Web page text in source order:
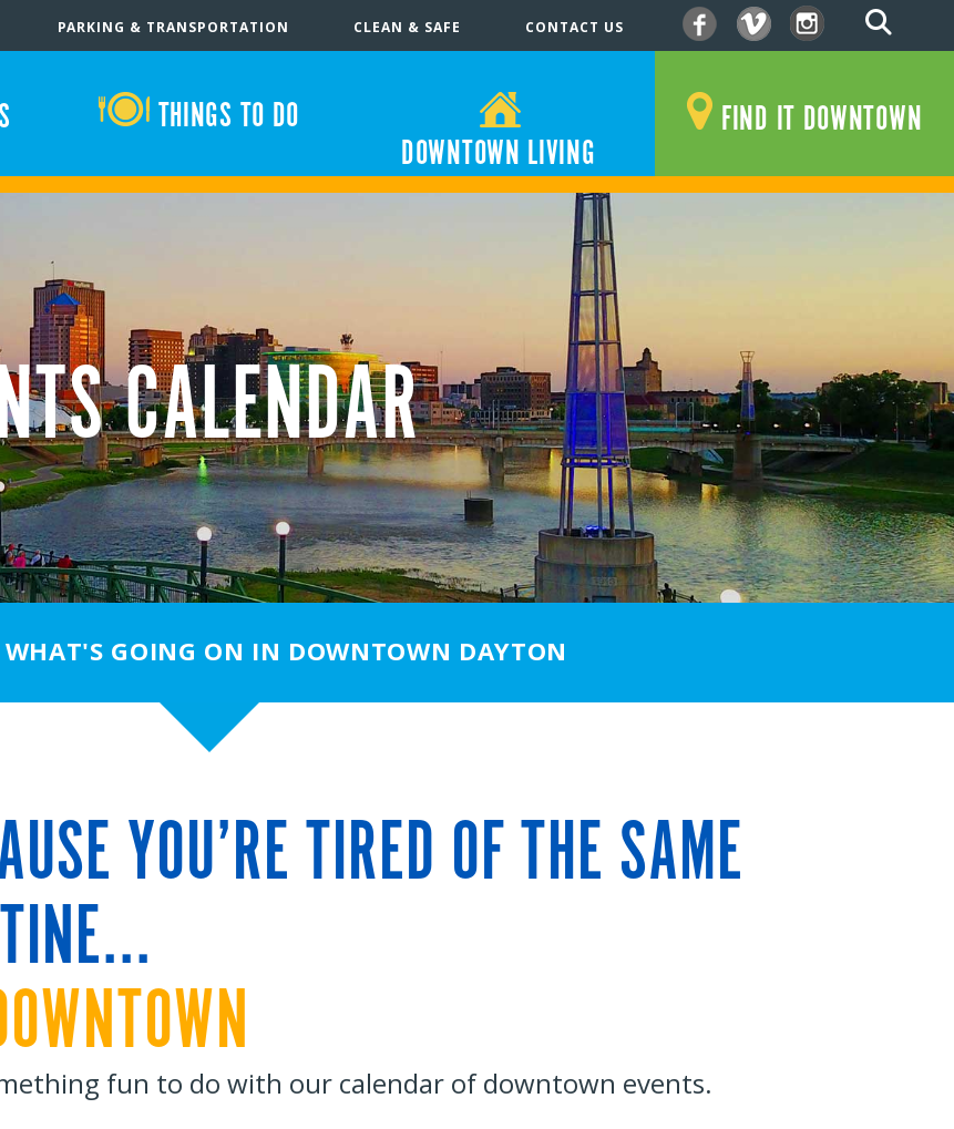
PARKING & TRANSPORTATION CLEAN & SAFE CONTACT US
Facebook
VimeoInstagram
THINGS TO DO
DOWNTOWN LIVING
FIND IT DOWNTOWN
CALENDAR
WHAT'S GOING ON IN DOWNTOWN DAYTON
YOU’RE TIRED OF THE SAME
fun to do with our calendar of downtown events.